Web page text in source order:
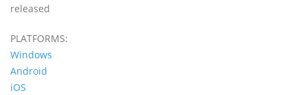
released
PLATFORMS:
Windows
Android
iOS